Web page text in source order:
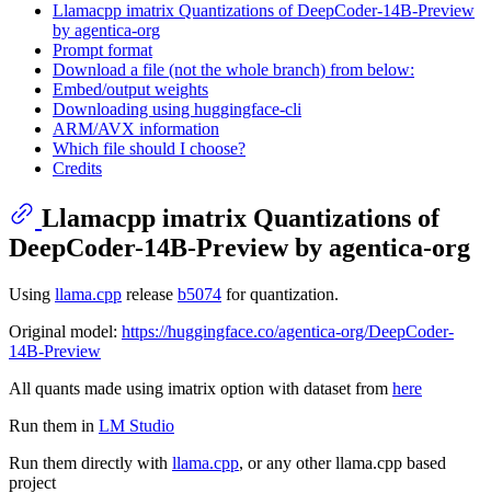
Llamacpp imatrix Quantizations of DeepCoder-14B-Preview
by agentica-org
Prompt format
Download a file (not the whole branch) from below:
Embed/output weights
Downloading using huggingface-cli
ARM/AVX information
Which file should I choose?
Credits
Llamacpp imatrix Quantizations of
DeepCoder-14B-Preview by agentica-org
Using llama.cpp release b5074 for quantization.
Original model: https://huggingface.co/agentica-org/DeepCoder-
14B-Preview
All quants made using imatrix option with dataset from here
Run them in LM Studio
Run them directly with llama.cpp, or any other llama.cpp based
project